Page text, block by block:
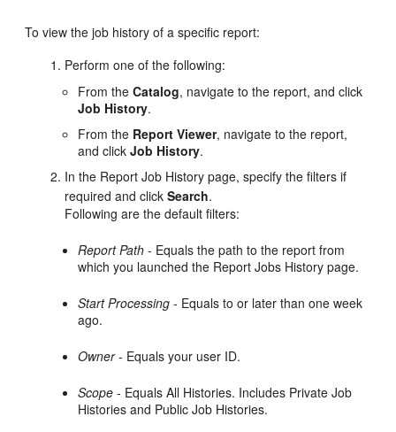
To view the job history of a specific report:
Perform one of the following:
From theCatalog, navigate to the report, and click
Job History.
From the Report Viewer, navigate to the report,
and clickJob History.
In the Report Job History page, specify the filters if
required and clickSearch.
Following are the default filters:
Report Path - Equals the path to the report from
which you launched the Report Jobs History page.
Start Processing - Equals to or later than one week
ago.
Owner- Equals your user ID.
Scope - Equals All Histories. Includes Private Job
Histories and Public Job Histories.